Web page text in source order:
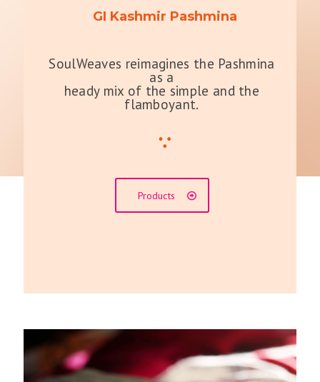
GI Kashmir Pashmina
SoulWeaves reimagines the Pashmina
as a
heady mix of the simple and the
flamboyant.
Products